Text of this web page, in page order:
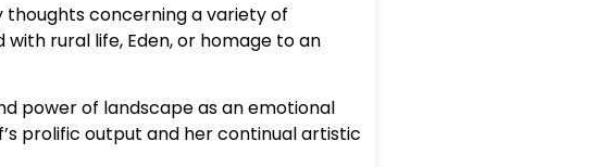
concerning a variety of
rural life, Eden, or homage to an
power of landscape as an emotional
prolific output and her continual artistic